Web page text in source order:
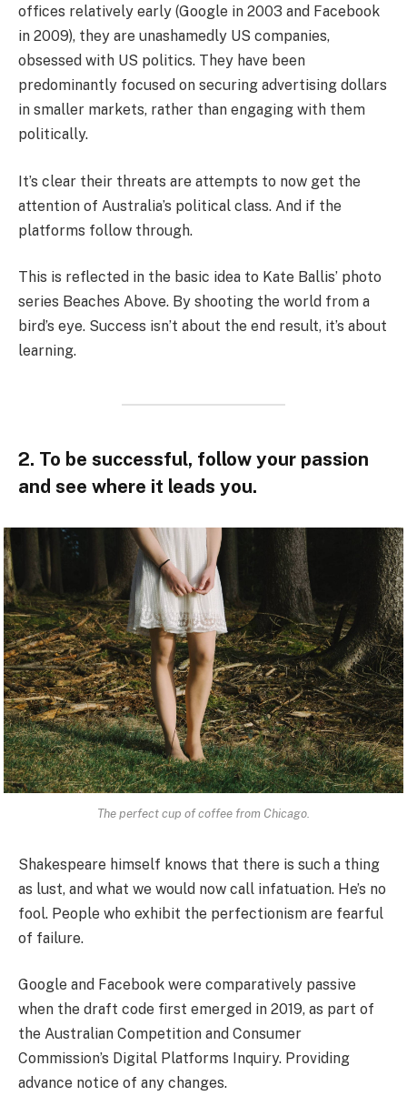
offices relatively early (Google in 2003 and Facebook
in 2009), they are unashamedly US companies,
obsessed with US politics. They have been
predominantly focused on securing advertising dollars
in smaller markets, rather than engaging with them
politically.
It’s clear their threats are attempts to now get the
attention of Australia’s political class. And if the
platforms follow through.
This is reflected in the basic idea to Kate Ballis’ photo
series Beaches Above. By shooting the world from a
bird’s eye. Success isn’t about the end result, it’s about
learning.
2. To be successful, follow your passion
and see where it leads you.
The perfect cup of coffee from Chicago.
Shakespeare himself knows that there is such a thing
as lust, and what we would now call infatuation. He’s no
fool. People who exhibit the perfectionism are fearful
of failure.
Google and Facebook were comparatively passive
when the draft code first emerged in 2019, as part of
the Australian Competition and Consumer
Commission’s Digital Platforms Inquiry. Providing
advance notice of any changes.